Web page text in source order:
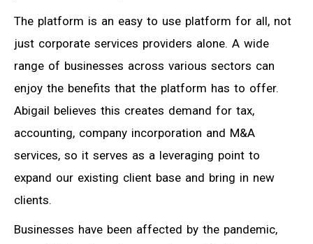
The platform is an easy to use platform for all, not
just corporate services providers alone. A wide
range of businesses across various sectors can
enjoy the benefits that the platform has to offer.
Abigail believes this creates demand for tax,
accounting, company incorporation and M&A
services, so it serves as a leveraging point to
expand our existing client base and bring in new
clients.
Businesses have been affected by the pandemic,